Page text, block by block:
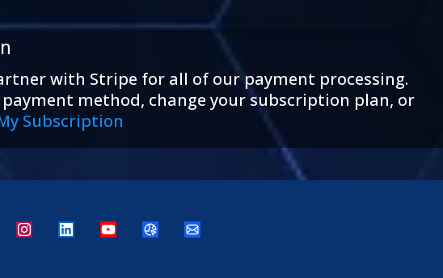
with Stripe for all of our payment processing.
method, change your subscription plan, or
Subscription